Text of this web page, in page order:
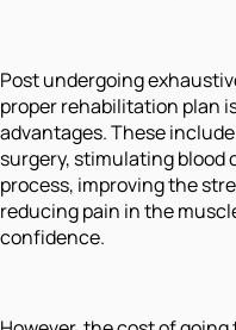
Post undergoing
proper rehabilitation plan
advantages. These
surgery, stimulating blood
process, improving the
reducing pain in the
confidence.